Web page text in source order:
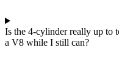
Is the 4-cylinder really up to
a V8 while I still can?